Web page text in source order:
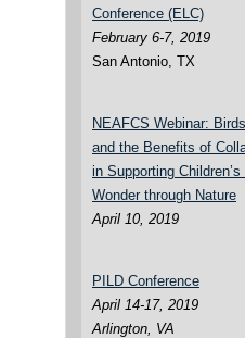
Conference (ELC)
February 6-7, 2019
San Antonio, TX
NEAFCS Webinar:
and the Benefits of
in Supporting
Wonder through Nature
April 10, 2019
PILD Conference
April 14-17, 2019
Arlington, VA